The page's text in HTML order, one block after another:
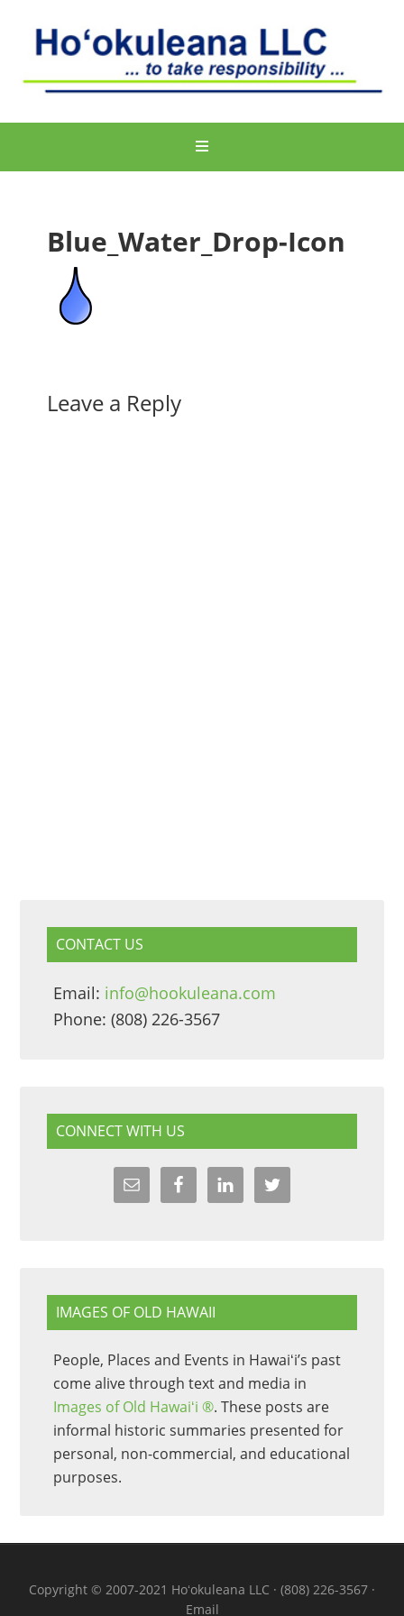
Blue_Water_Drop-Icon
Leave a Reply
CONTACT US
Email: info@hookuleana.com
Phone: (808) 226-3567
CONNECT WITH US
IMAGES OF OLD HAWAII
People, Places and Events in Hawaiʻi’s past
come alive through text and media in
Images of Old Hawaiʻi ®. These posts are
informal historic summaries presented for
personal, non-commercial, and educational
purposes.
Copyright © 2007-2021 Hoʻokuleana LLC · (808) 226-3567 ·
Email